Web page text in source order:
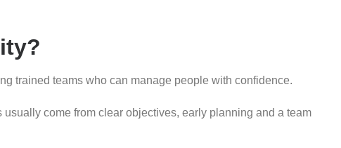
trained teams who can manage people with confidence.
come from clear objectives, early planning and a team